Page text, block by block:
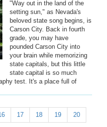
"Way out in the land of the
setting sun," as Nevada's
beloved state song begins, is
Carson City. Back in fourth
grade, you may have
pounded Carson City into
your brain while memorizing
state capitals, but this little
state capital is so much
test. It's a place full of
17 18 19 20